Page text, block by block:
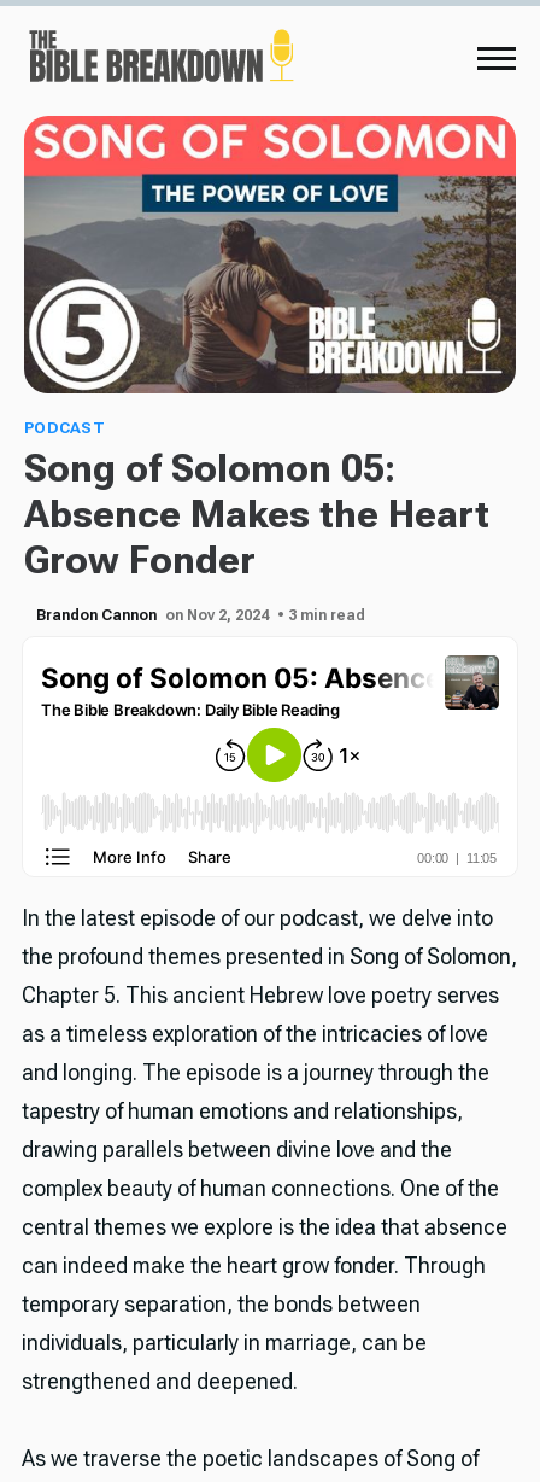
PODCAST
Song of Solomon 05:
Absence Makes the Heart
Grow Fonder
Brandon Cannon on Nov 2, 2024 • 3 min read
In the latest episode of our podcast, we delve into
the profound themes presented in Song of Solomon,
Chapter 5. This ancient Hebrew love poetry serves
as a timeless exploration of the intricacies of love
and longing. The episode is a journey through the
tapestry of human emotions and relationships,
drawing parallels between divine love and the
complex beauty of human connections. One of the
central themes we explore is the idea that absence
can indeed make the heart grow fonder. Through
temporary separation, the bonds between
individuals, particularly in marriage, can be
strengthened and deepened.
As we traverse the poetic landscapes of Song of